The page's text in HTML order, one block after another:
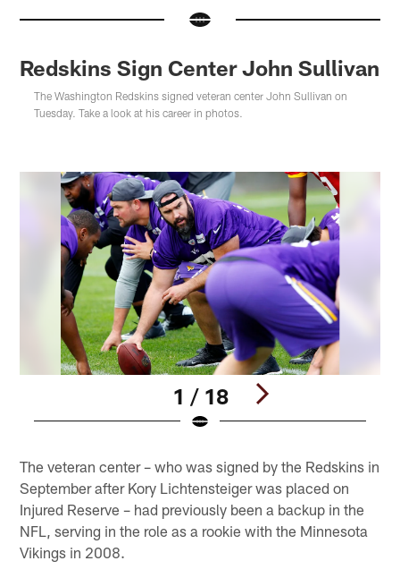
Redskins Sign Center John Sullivan
The Washington Redskins signed veteran center John Sullivan on
Tuesday. Take a look at his career in photos.
1 / 18
The veteran center – who was signed by the Redskins in
September after Kory Lichtensteiger was placed on
Injured Reserve – had previously been a backup in the
NFL, serving in the role as a rookie with the Minnesota
Vikings in 2008.